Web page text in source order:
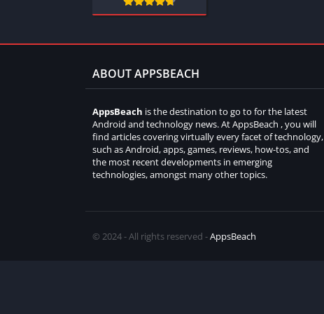
ABOUT APPSBEACH
AppsBeach is the destination to go to for the latest
Android and technology news. At AppsBeach , you will
find articles covering virtually every facet of technology,
such as Android, apps, games, reviews, how-tos, and
the most recent developments in emerging
technologies, amongst many other topics.
© 2024 - All rights reserved -AppsBeach